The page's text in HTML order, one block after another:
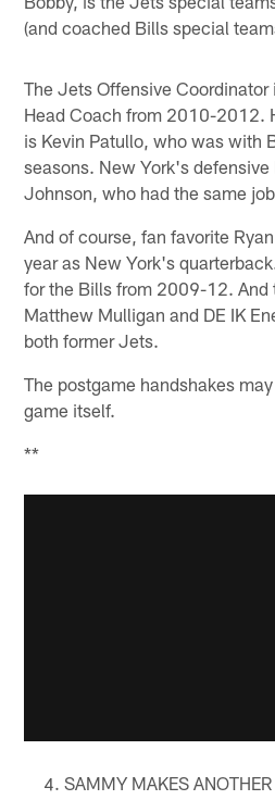
(and coached Bills special
The Jets Offensive
Head Coach from 2010-2012.
is Kevin Patullo, who was with
seasons. New York's
Johnson, who had the same
And of course, fan favorite
year as New York's
for the Bills from 2009-12. And
Matthew Mulligan and DE IK
both former Jets.
The postgame handshakes
game itself.
**
SAMMY MAKES